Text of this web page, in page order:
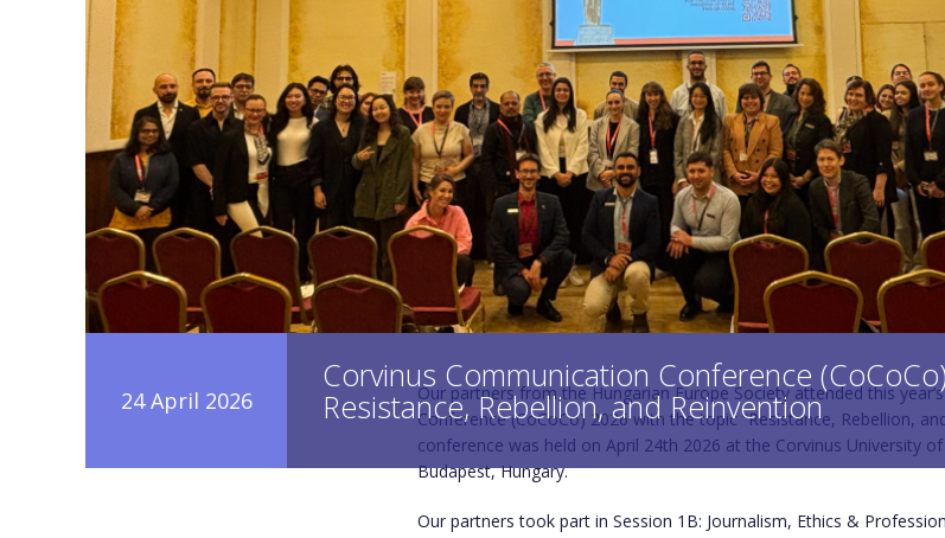
24 April 2026
Corvinus Communication Conference
Resistance, Rebellion, and Reinvention
Our partners from the Hungarian Europe Society attended this
Conference (CoCoCo) 2026 with the topic “Resistance, Rebellion,
conference was held on April 24th 2026 at the Corvinus University
Budapest, Hungary.
Our partners took part in Session 1B: Journalism, Ethics &